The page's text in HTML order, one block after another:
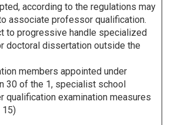
according to the regulations may
associate professor qualification.
to progressive handle specialized
doctoral dissertation outside the
members appointed under
30 of the 1, specialist school
qualification examination measures
15)